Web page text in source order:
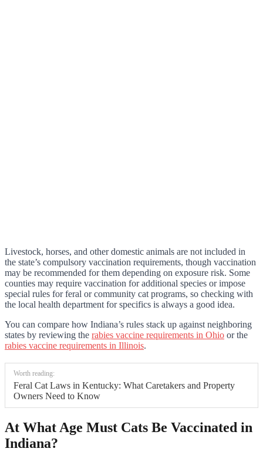
Livestock, horses, and other domestic animals are not included in
the state’s compulsory vaccination requirements, though vaccination
may be recommended for them depending on exposure risk. Some
counties may require vaccination for additional species or impose
special rules for feral or community cat programs, so checking with
the local health department for specifics is always a good idea.
You can compare how Indiana’s rules stack up against neighboring
states by reviewing the rabies vaccine requirements in Ohio or the
rabies vaccine requirements in Illinois.
Worth reading:
Feral Cat Laws in Kentucky: What Caretakers and Property
Owners Need to Know
At What Age Must Cats Be Vaccinated in
Indiana?